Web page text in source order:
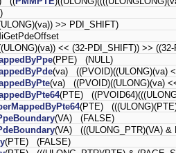
>> PDI_SHIFT)
<< (32-PDI_SHIFT)) >>
(PPE) (NULL)
(va) ((PVOID)((ULONG)(va)
(va) ((PVOID)((ULONG)(va)
(PTE)
(PTE)
(VA) (FALSE)
(VA) (((ULONG_PTR)(VA) &
(PTE) (FALSE)